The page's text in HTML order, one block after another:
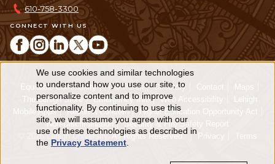
CONNECT WITH US
610-758-3300
Equitable Community The Perch Directory Contact
Maps
The Lehigh Store
Emergency Info Web Accessibility
Lehigh
Mobile Apps
Report a Concern
Higher Education Opportunity Act
Non-Discrimination
Security & Fire Safety Report
© 2026 Lehigh University.All Rights Reserved. Privacy Terms
Use
of
personal
data
We use cookies and similar technologies
to understand how you use our site, to
personalize content and to improve
functionality. By continuing to use this
site, we will assume you agree with our
use of these technologies as described in
the Privacy Statement.